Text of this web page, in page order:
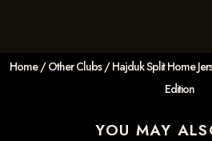
Home/Other Clubs/ Hajduk Split Home
Edition
YOU MAY